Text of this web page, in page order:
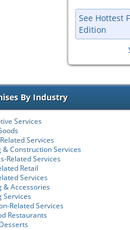
See Hottest
Edition
By Industry
Services
Services
& Construction Services
Related Services
Retail
Services
& Accessories
Services
Related Services
Restaurants